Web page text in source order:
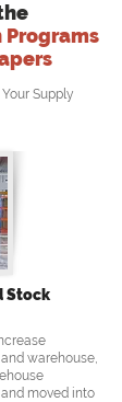
Supply
Stock
warehouse,
moved into